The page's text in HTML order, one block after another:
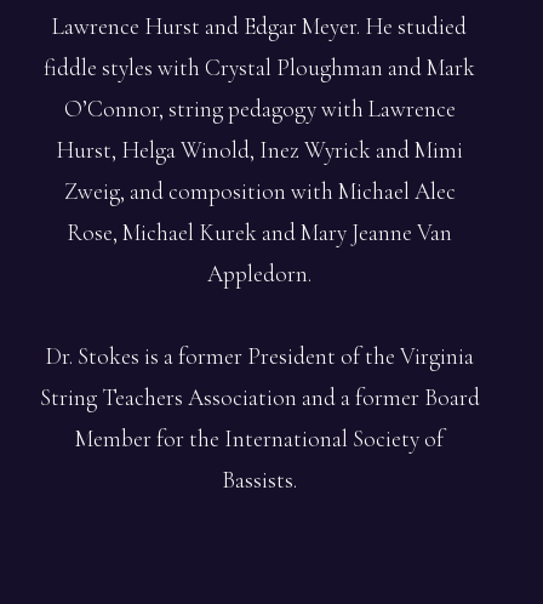
Lawrence Hurst and Edgar Meyer. He studied
fiddle styles with Crystal Ploughman and Mark
O’Connor, string pedagogy with Lawrence
Hurst, Helga Winold, Inez Wyrick and Mimi
Zweig, and composition with Michael Alec
Rose, Michael Kurek and Mary Jeanne Van
Appledorn.
Dr. Stokes is a former President of the Virginia
String Teachers Association and a former Board
Member for the International Society of
Bassists.